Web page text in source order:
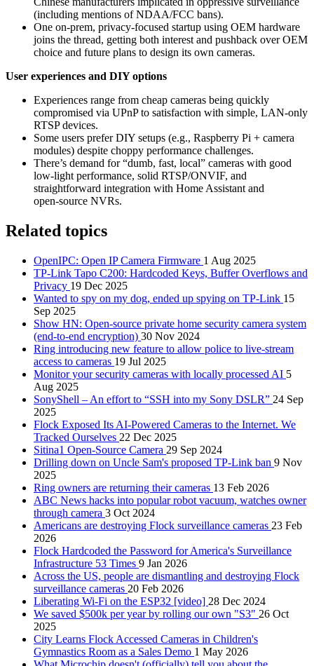
(including mentions of NDAA/FCC bans).
One on‑prem, privacy‑focused startup using OEM hardware
joins the thread, getting both interest and pushback over OEM
choice and future plans to design its own cameras.
User experiences and DIY options
Experiences range from cheap cameras being quickly
compromised via UPnP to satisfaction with simple, LAN‑only
RTSP devices.
Some users prefer DIY setups (e.g., Raspberry Pi + camera
modules) despite choppy performance challenges.
There’s demand for “dumb, fast, local” cameras with good
low‑light performance, solid RTSP/ONVIF, and
straightforward integration with Home Assistant and
open‑source NVRs.
Related topics
OpenIPC: Open IP Camera Firmware 1 Aug 2025
TP-Link Tapo C200: Hardcoded Keys, Buffer Overflows and
Privacy 19 Dec 2025
Wanted to spy on my dog, ended up spying on TP-Link 15
Sep 2025
Show HN: Open-source private home security camera system
(end-to-end encryption) 30 Nov 2024
Ring introducing new feature to allow police to live-stream
access to cameras 19 Jul 2025
Monitor your security cameras with locally processed AI 5
Aug 2025
SonyShell – An effort to “SSH into my Sony DSLR” 24 Sep
2025
Flock Exposed Its AI-Powered Cameras to the Internet. We
Tracked Ourselves 22 Dec 2025
Sitina1 Open-Source Camera 29 Sep 2024
Drilling down on Uncle Sam's proposed TP-Link ban 9 Nov
2025
Ring owners are returning their cameras 13 Feb 2026
ABC News hacks into popular robot vacuum, watches owner
through camera 3 Oct 2024
Americans are destroying Flock surveillance cameras 23 Feb
2026
Flock Hardcoded the Password for America's Surveillance
Infrastructure 53 Times 9 Jan 2026
Across the US, people are dismantling and destroying Flock
surveillance cameras 20 Feb 2026
Liberating Wi-Fi on the ESP32 [video] 28 Dec 2024
We saved $500k per year by rolling our own "S3" 26 Oct
2025
City Learns Flock Accessed Cameras in Children's
Gymnastics Room as a Sales Demo 1 May 2026